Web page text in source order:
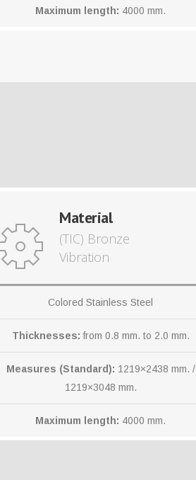
Maximum length: 4000 mm.
Material
(TIC) Bronze
Vibration
Colored Stainless Steel
Thicknesses: from 0.8 mm. to 2.0 mm.
Measures (Standard): 1219×2438 mm. /
1219×3048 mm.
Maximum length: 4000 mm.